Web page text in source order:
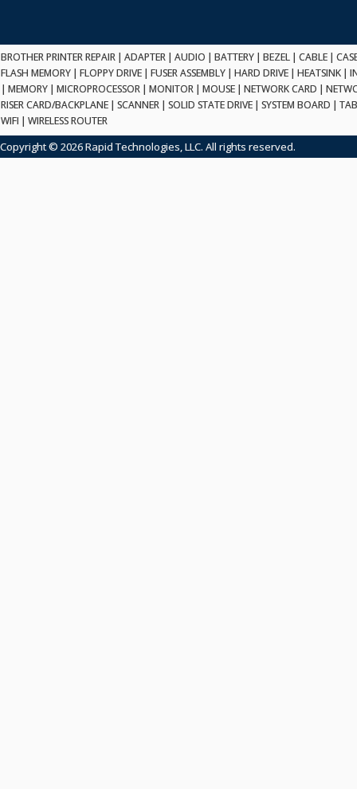
BROTHER PRINTER REPAIR | ADAPTER | AUDIO | BATTERY | BEZEL | CABLE |
FLASH MEMORY | FLOPPY DRIVE | FUSER ASSEMBLY | HARD DRIVE | HEATSINK |
| MEMORY | MICROPROCESSOR | MONITOR | MOUSE | NETWORK CARD |
RISER CARD/BACKPLANE | SCANNER | SOLID STATE DRIVE | SYSTEM BOARD |
WIFI | WIRELESS ROUTER
Copyright © 2026 Rapid Technologies, LLC. All rights reserved.